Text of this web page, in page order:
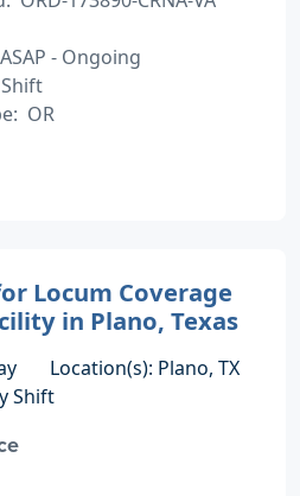
- Ongoing
OR
Locum Coverage
in Plano, Texas
Location(s): Plano, TX
Shift